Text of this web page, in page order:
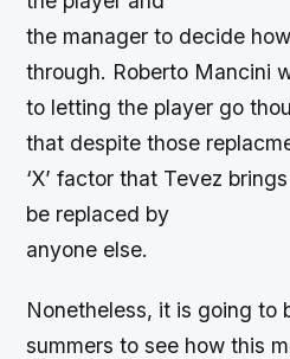
the manager to decide
through. Roberto Mancini
to letting the player go
that despite those
‘X’ factor that Tevez
be replaced by
anyone else.
Nonetheless, it is going to
summers to see how this